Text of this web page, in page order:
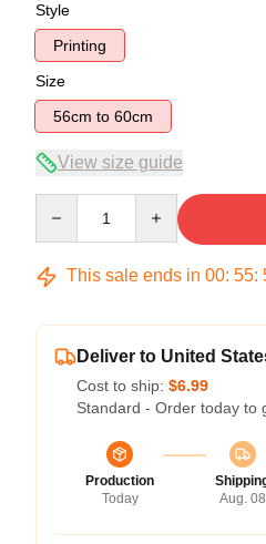
Style
Printing
Size
56cm to 60cm
View size guide
This sale ends in 00: 55:
Deliver to United
Cost to ship: $6.99
Standard - Order today to
Production
Today
Aug. 08